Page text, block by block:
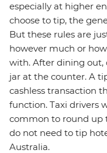
especially at higher
choose to tip, the
But these rules are
however much or
with. After dining out,
jar at the counter. A
cashless transaction
function. Taxi drivers
common to round up
do not need to tip
Australia.